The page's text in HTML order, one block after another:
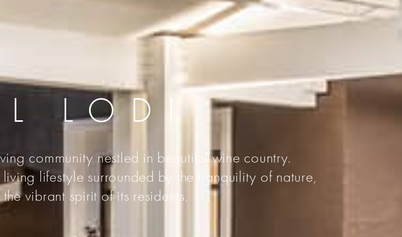
LODI
community nestled in beautiful wine country.
lifestyle surrounded by the tranquility of nature,
vibrant spirit of its residents.